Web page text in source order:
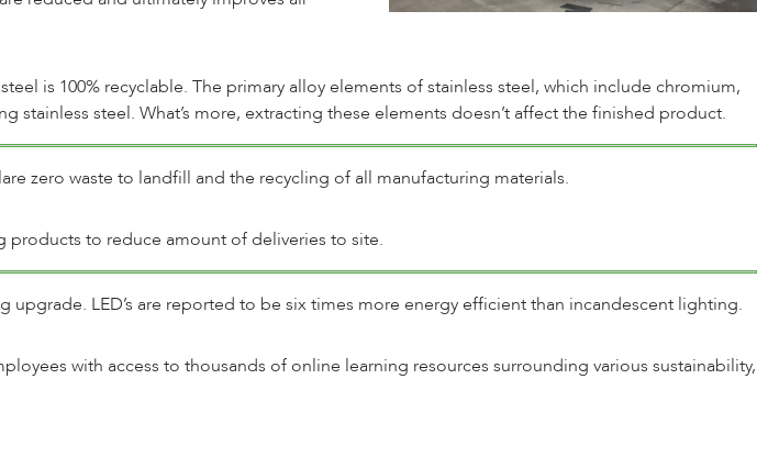
is 100% recyclable. The primary alloy elements of stainless steel, which include chromium,
steel. What’s more, extracting these elements doesn’t affect the finished product.
zero waste to landfill and the recycling of all manufacturing materials.
products to reduce amount of deliveries to site.
LED’s are reported to be six times more energy efficient than incandescent lighting.
with access to thousands of online learning resources surrounding various sustainability,